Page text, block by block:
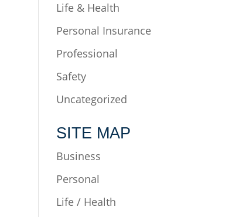
Life & Health
Personal Insurance
Professional
Safety
Uncategorized
SITE MAP
Business
Personal
Life / Health